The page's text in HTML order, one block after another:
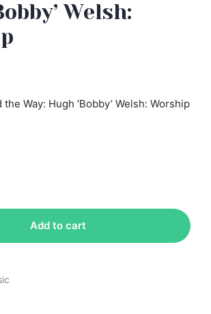
Welsh:
Way: Hugh ‘Bobby’ Welsh: Worship
Add to cart